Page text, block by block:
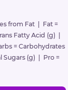
from Fat | Fat =
Fatty Acid (g) |
= Carbohydrates
Sugars (g) | Pro =